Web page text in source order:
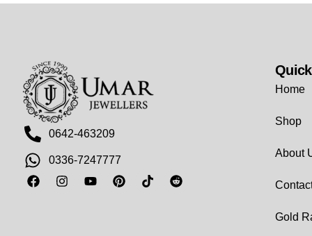
0642-463209
0336-7247777
Home
Shop
About
Gold